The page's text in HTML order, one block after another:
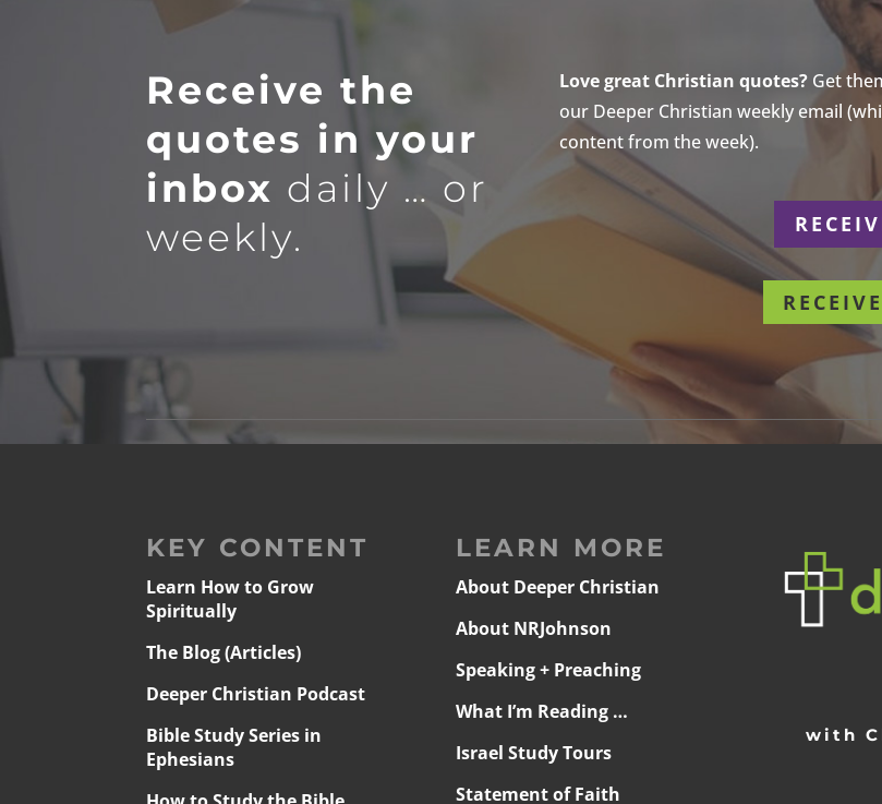
Receive the
quotes in your
inbox daily … or
weekly.
Love great Christian quotes?Get
our Deeper Christian weekly email
content from the week).
KEY CONTENT
Learn How to Grow
Spiritually
The Blog (Articles)
Deeper Christian Podcast
Bible Study Series in
Ephesians
LEARN MORE
About Deeper Christian
About NRJohnson
Speaking + Preaching
What I’m Reading …
Israel Study Tours
Statement of Faith
with